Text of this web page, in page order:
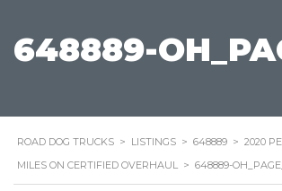
648889-
ROAD DOG TRUCKS > LISTINGS > 648889 > 2020
MILES ON CERTIFIED OVERHAUL > 648889-